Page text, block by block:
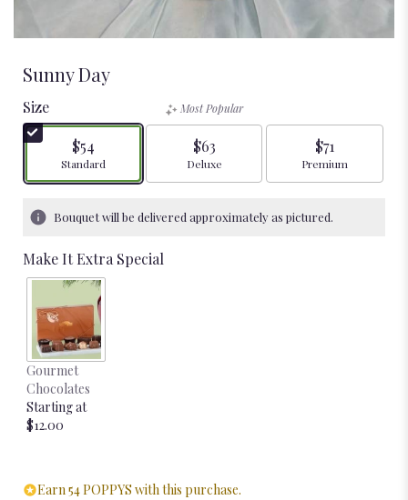
Sunny Day
Size
$54
Arrangement size
Standard
Most Popular
$63
Arrangement size
Deluxe
$71
Arrangement size
Premium
Bouquet will be delivered approximately as pictured.
Make It Extra Special
Gourmet
Chocolates
Starting at
$12.00
Earn 54 POPPYS with this purchase.